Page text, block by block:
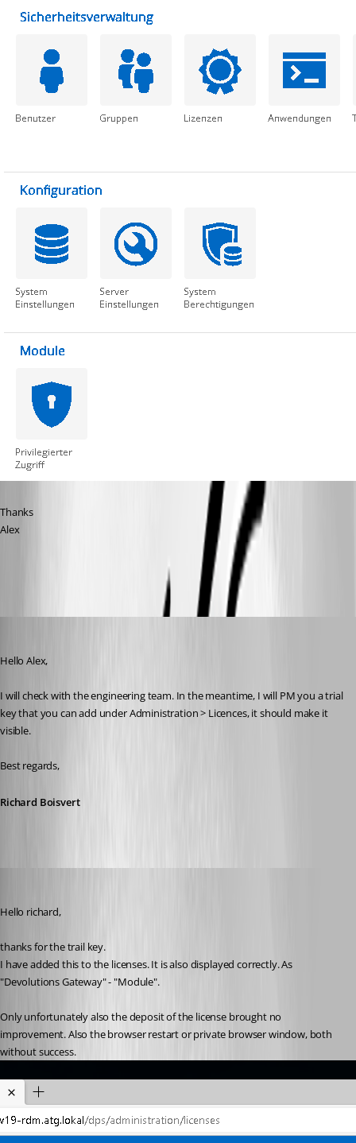
Thanks
Alex
Hello Alex,
I will check with the engineering team. In the meantime, I will PM you a trial
key that you can add under Administration > Licences, it should make it
visible.
Best regards,
Richard Boisvert
Hello richard,
thanks for the trail key.
I have added this to the licenses. It is also displayed correctly. As
"Devolutions Gateway" - "Module".
Only unfortunately also the deposit of the license brought no
improvement. Also the browser restart or private browser window, both
without success.